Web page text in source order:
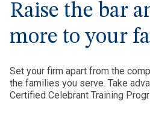
Raise the bar
more to your
Set your firm apart from the
the families you serve. Take
Certified Celebrant Training